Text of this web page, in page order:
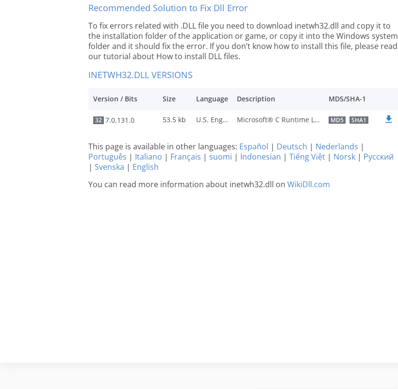
Recommended Solution to Fix Dll Error
To fix errors related with .DLL file you need to download inetwh32.dll and copy it to
the installation folder of the application or game, or copy it into the Windows system
folder and it should fix the error. If you don’t know how to install this file, please read
our tutorial about How to install DLL files.
INETWH32.DLL VERSIONS
Version / Bits Size Language Description MD5/SHA-1
32 7.0.131.0 53.5 kb U.S. English Microsoft® C Runtime Library MD5 SHA1
This page is available in other languages: Español | Deutsch | Nederlands |
Português | Italiano | Français | suomi | Indonesian | Tiếng Việt | Norsk | Русский
| Svenska | English
You can read more information about inetwh32.dll on WikiDll.com